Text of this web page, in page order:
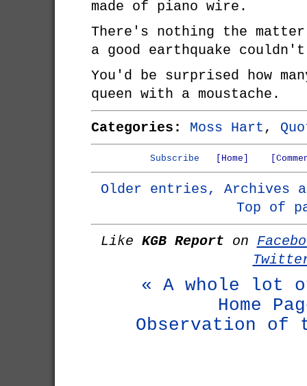
made of piano wire.
There's nothing the
a good earthquake
You'd be surprised how
queen with a moustache.
Categories: Moss Hart ,
Subscribe [Home]
Older entries, Archives
Top of
Like KGB Report on
« A whole lot
Home
Observation of